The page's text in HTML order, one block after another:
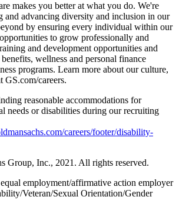
makes you better at what you do. We're
and advancing diversity and inclusion in our
by ensuring every individual within our
to grow professionally and
and development opportunities and
wellness and personal finance
programs. Learn more about our culture,
GS.com/careers.
reasonable accommodations for
needs or disabilities during our recruiting
careers/footer/disability-
Group, Inc., 2021. All rights reserved.
employment/affirmative action employer
Veteran/Sexual Orientation/Gender